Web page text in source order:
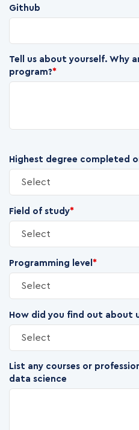
Github
Tell us about yourself. Why
program?*
Highest degree completed
Field of study*
Programming level *
How did you find out about
List any courses or
data science